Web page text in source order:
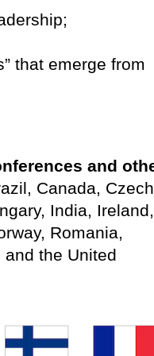
that emerge from
and
Canada, Czech
India, Ireland,
Romania,
the United